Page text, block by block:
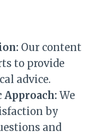
Our content
to provide
advice.
We
by
and